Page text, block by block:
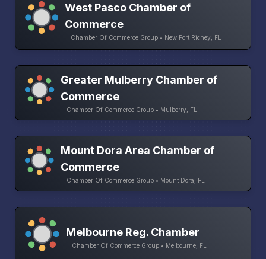
West Pasco Chamber of
Commerce
Chamber Of Commerce Group • New Port Richey, FL
Greater Mulberry Chamber of
Commerce
Chamber Of Commerce Group • Mulberry, FL
Mount Dora Area Chamber of
Commerce
Chamber Of Commerce Group • Mount Dora, FL
Melbourne Reg. Chamber
Chamber Of Commerce Group • Melbourne, FL